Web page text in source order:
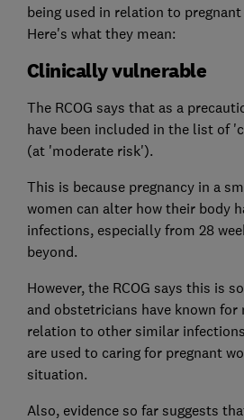
being used in relation to
Here's what they mean:
Clinically vulnerable
The RCOG says that as a
have been included in the list of
(at 'moderate risk').
This is because pregnancy in a
women can alter how their body
infections, especially from 28
beyond.
However, the RCOG says this is
and obstetricians have known for
relation to other similar
are used to caring for pregnant
situation.
Also, evidence so far suggests